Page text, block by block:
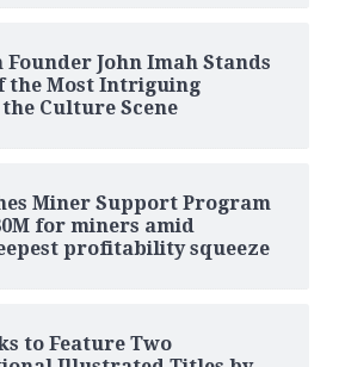
Founder John Imah Stands
the Most Intriguing
Culture Scene
Miner Support Program
for miners amid
profitability squeeze
to Feature Two